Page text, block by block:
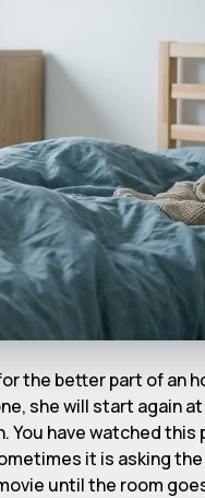
the better part of an
she will start again
have watched
it is asking
until the room